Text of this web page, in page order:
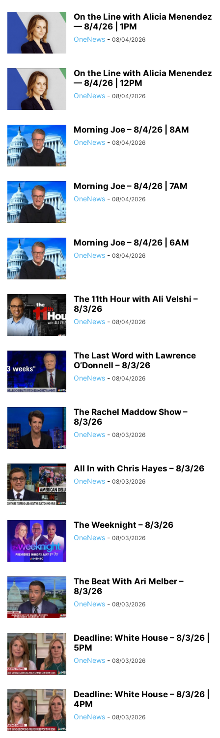
On the Line with Alicia Menendez
— 8/4/26 | 1PM
OneNews - 08/04/2026
On the Line with Alicia Menendez
— 8/4/26 | 12PM
OneNews - 08/04/2026
Morning Joe – 8/4/26 | 8AM
OneNews - 08/04/2026
Morning Joe – 8/4/26 | 7AM
OneNews - 08/04/2026
Morning Joe – 8/4/26 | 6AM
OneNews - 08/04/2026
The 11th Hour with Ali Velshi –
8/3/26
OneNews - 08/04/2026
The Last Word with Lawrence
O’Donnell – 8/3/26
OneNews - 08/04/2026
The Rachel Maddow Show –
8/3/26
OneNews - 08/03/2026
All In with Chris Hayes – 8/3/26
OneNews - 08/03/2026
The Weeknight – 8/3/26
OneNews - 08/03/2026
The Beat With Ari Melber –
8/3/26
OneNews - 08/03/2026
Deadline: White House – 8/3/26 |
5PM
OneNews - 08/03/2026
Deadline: White House – 8/3/26 |
4PM
OneNews - 08/03/2026